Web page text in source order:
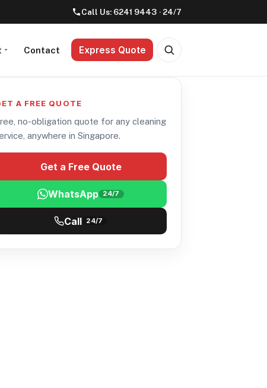
Call Us: 6241 9443 · 24/7
Contact Express Quote
A FREE QUOTE
no-obligation quote for any cleaning
anywhere in Singapore.
Get a Free Quote
WhatsApp 24/7
Call 24/7